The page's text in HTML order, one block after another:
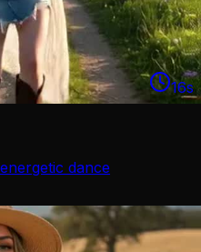
16s
energetic dance